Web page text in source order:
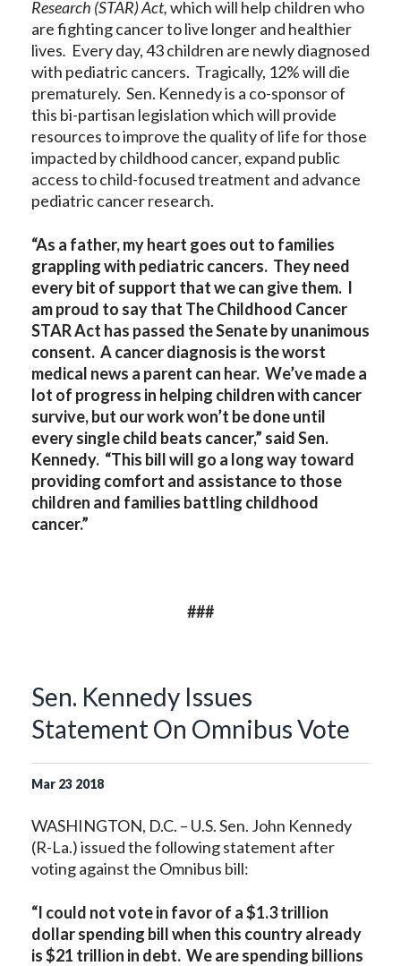
Research (STAR) Act,which will help children who
are fighting cancer to live longer and healthier
lives. Every day, 43 children are newly diagnosed
with pediatric cancers. Tragically, 12% will die
prematurely. Sen. Kennedy is a co-sponsor of
this bi-partisan legislation which will provide
resources to improve the quality of life for those
impacted by childhood cancer, expand public
access to child-focused treatment and advance
pediatric cancer research.
“As a father, my heart goes out to families
grappling with pediatric cancers. They need
every bit of support that we can give them. I
am proud to say that The Childhood Cancer
STAR Act has passed the Senate by unanimous
consent. A cancer diagnosis is the worst
medical news a parent can hear. We’ve made a
lot of progress in helping children with cancer
survive, but our work won’t be done until
every single child beats cancer,” said Sen.
Kennedy. “This bill will go a long way toward
providing comfort and assistance to those
children and families battling childhood
cancer.”
###
Sen. Kennedy Issues
Statement On Omnibus Vote
Mar 23 2018
WASHINGTON, D.C. – U.S. Sen. John Kennedy
(R-La.) issued the following statement after
voting against the Omnibus bill:
“I could not vote in favor of a $1.3 trillion
dollar spending bill when this country already
is $21 trillion in debt. We are spending billions